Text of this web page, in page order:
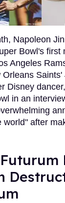
Napoleon
Bowl's first
Angeles
Disney
in an
world" after